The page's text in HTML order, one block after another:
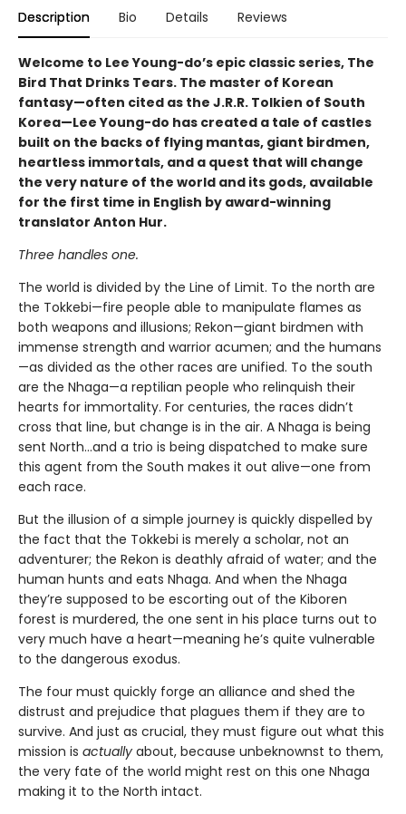
Description Bio Details Reviews
Welcome to Lee Young-do’s epic classic series, The
Bird That Drinks Tears. The master of Korean
fantasy—often cited as the J.R.R. Tolkien of South
Korea—Lee Young-do has created a tale of castles
built on the backs of flying mantas, giant birdmen,
heartless immortals, and a quest that will change
the very nature of the world and its gods, available
for the first time in English by award-winning
translator Anton Hur.
Three handles one.
The world is divided by the Line of Limit. To the north are
the Tokkebi—fire people able to manipulate flames as
both weapons and illusions; Rekon—giant birdmen with
immense strength and warrior acumen; and the humans
—as divided as the other races are unified. To the south
are the Nhaga—a reptilian people who relinquish their
hearts for immortality. For centuries, the races didn’t
cross that line, but change is in the air. A Nhaga is being
sent North…and a trio is being dispatched to make sure
this agent from the South makes it out alive—one from
each race.
But the illusion of a simple journey is quickly dispelled by
the fact that the Tokkebi is merely a scholar, not an
adventurer; the Rekon is deathly afraid of water; and the
human hunts and eats Nhaga. And when the Nhaga
they’re supposed to be escorting out of the Kiboren
forest is murdered, the one sent in his place turns out to
very much have a heart—meaning he’s quite vulnerable
to the dangerous exodus.
The four must quickly forge an alliance and shed the
distrust and prejudice that plagues them if they are to
survive. And just as crucial, they must figure out what this
mission is actually about, because unbeknownst to them,
the very fate of the world might rest on this one Nhaga
making it to the North intact.